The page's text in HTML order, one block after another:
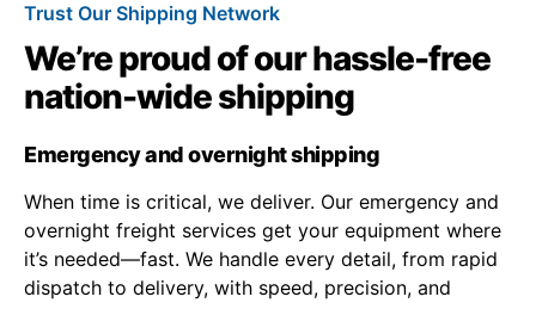
Trust Our Shipping Network
We’re proud of our hassle-free
nation-wide shipping
Emergency and overnight shipping
When time is critical, we deliver. Our emergency and
overnight freight services get your equipment where
it’s needed—fast. We handle every detail, from rapid
dispatch to delivery, with speed, precision, and